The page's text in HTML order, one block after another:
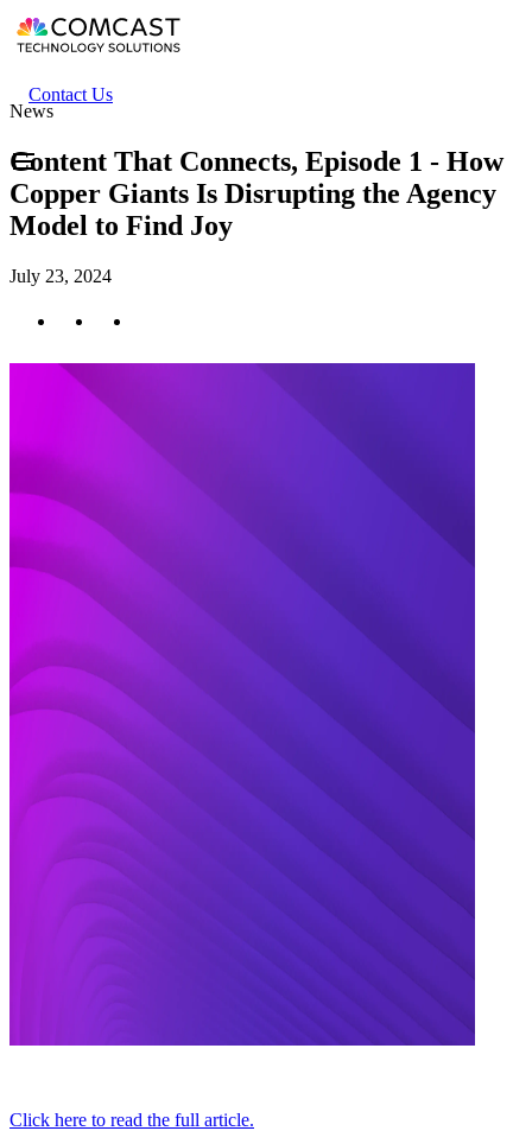
Skip
to
content
Header
secondary
Contact Us
News
Content That Connects, Episode 1 - How
Copper Giants Is Disrupting the Agency
Model to Find Joy
July 23, 2024
Click here to read the full article.